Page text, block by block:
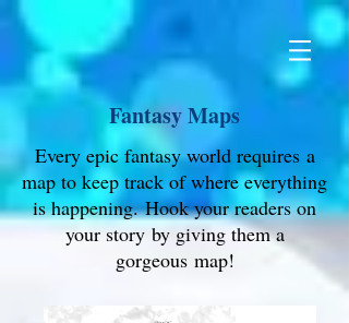
Fantasy Maps
Every epic fantasy world requires a
map to keep track of where everything
is happening. Hook your readers on
your story by giving them a
gorgeous map!